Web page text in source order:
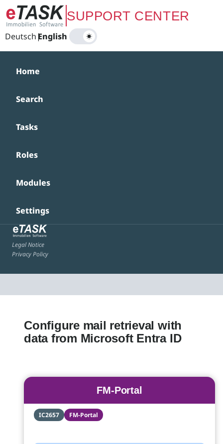
Zum Hauptinhalt springenSUPPORT CENTER
Deutsch|
English
Home
Search
Tasks
Roles
Modules
Settings
Legal Notice
Privacy Policy
Configure mail retrieval with
data from Microsoft Entra ID
FM-Portal
IC2657 FM-Portal